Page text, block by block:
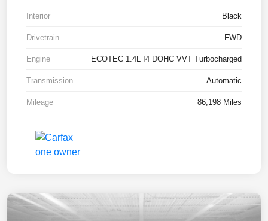
Interior Black
Drivetrain FWD
Engine ECOTEC 1.4L I4 DOHC VVT Turbocharged
Transmission Automatic
Mileage 86,198 Miles